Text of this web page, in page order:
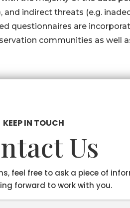
and indirect threats (e.g.
questionnaires are
communities as well
KEEP IN TOUCH
Us
feel free to ask a piece of
forward to work with you.